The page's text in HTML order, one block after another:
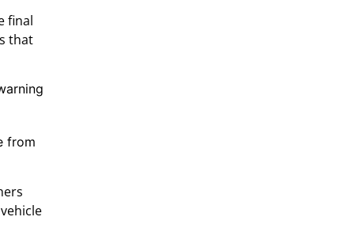
final
that
from